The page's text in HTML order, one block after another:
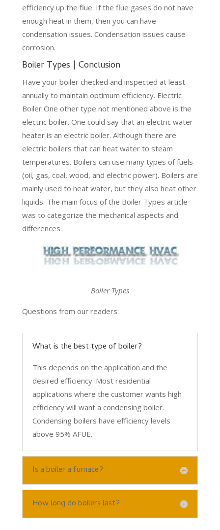
efficiency up the flue. If the flue gases do not have
enough heat in them, then you can have
condensation issues. Condensation issues cause
corrosion.
Boiler Types | Conclusion
Have your boiler checked and inspected at least
annually to maintain optimum efficiency. Electric
Boiler One other type not mentioned above is the
electric boiler. One could say that an electric water
heater is an electric boiler. Although there are
electric boilers that can heat water to steam
temperatures. Boilers can use many types of fuels
(oil, gas, coal, wood, and electric power). Boilers are
mainly used to heat water, but they also heat other
liquids. The main focus of the Boiler Types article
was to categorize the mechanical aspects and
differences.
Boiler Types
Questions from our readers:
What is the best type of boiler?
This depends on the application and the
desired efficiency. Most residential
applications where the customer wants high
efficiency will want a condensing boiler.
Condensing boilers have efficiency levels
above 95% AFUE.
Is a boiler a furnace?
How long do boilers last?